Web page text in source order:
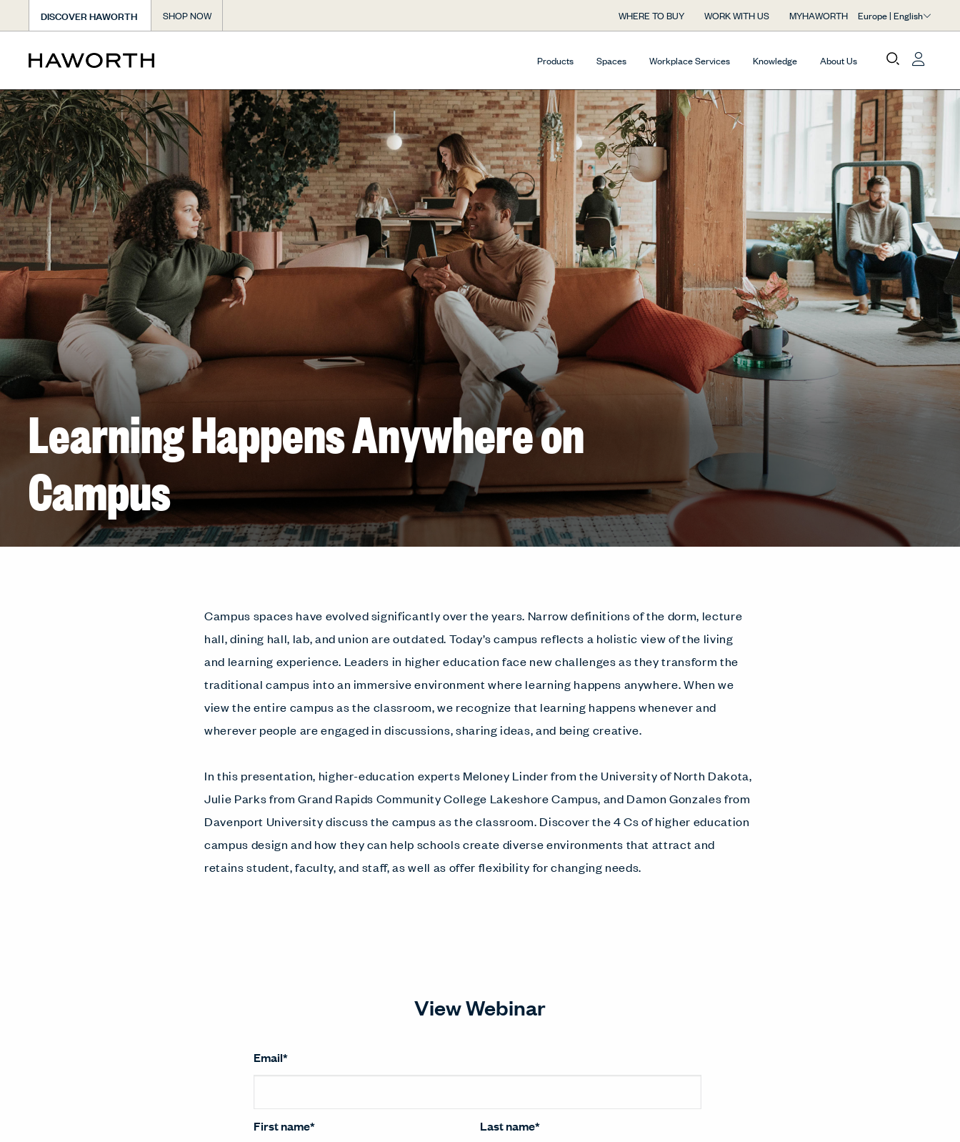
DISCOVER HAWORTH SHOP NOW WHERE TO BUY WORK WITH US MYHAWORTH Europe | English
Products Spaces Workplace Services Knowledge About Us
Learning Happens Anywhere on
Campus
Campus spaces have evolved significantly over the years. Narrow definitions of the dorm, lecture
hall, dining hall, lab, and union are outdated. Today’s campus reflects a holistic view of the living
and learning experience. Leaders in higher education face new challenges as they transform the
traditional campus into an immersive environment where learning happens anywhere. When we
view the entire campus as the classroom, we recognize that learning happens whenever and
wherever people are engaged in discussions, sharing ideas, and being creative.
In this presentation, higher-education experts Meloney Linder from the University of North Dakota,
Julie Parks from Grand Rapids Community College Lakeshore Campus, and Damon Gonzales from
Davenport University discuss the campus as the classroom. Discover the 4 Cs of higher education
campus design and how they can help schools create diverse environments that attract and
retains student, faculty, and staff, as well as offer flexibility for changing needs.
View Webinar
Email*
First name* Last name*